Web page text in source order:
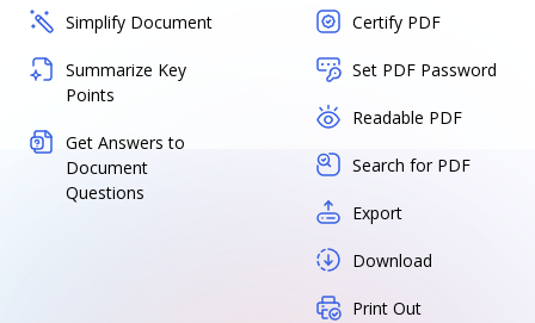
Simplify Document
Summarize Key
Points
Get Answers to
Document
Questions
Certify PDF
Set PDF Password
Readable PDF
Search for PDF
Export
Download
Print Out